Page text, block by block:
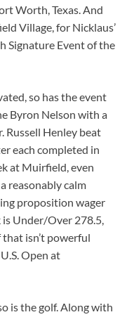
Worth, Texas. And
Village, for Nicklaus’
Signature Event of the
so has the event
Byron Nelson with a
Russell Henley beat
each completed in
at Muirfield, even
reasonably calm
proposition wager
is Under/Over 278.5,
isn’t powerful
Open at
is the golf. Along with